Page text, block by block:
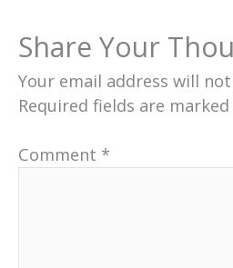
Share Your
Your email address will
Required fields are marked
Comment *